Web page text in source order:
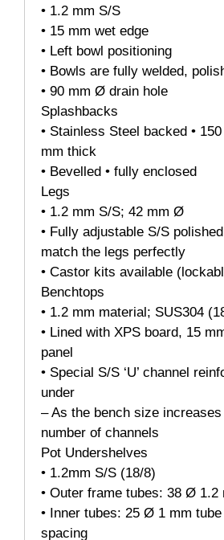
• 1.2 mm S/S
• 15 mm wet edge
• Left bowl positioning
• Bowls are fully welded,
• 90 mm Ø drain hole
Splashbacks
• Stainless Steel backed •
mm thick
• Bevelled • fully enclosed
Legs
• 1.2 mm S/S; 42 mm Ø
• Fully adjustable S/S
match the legs perfectly
• Castor kits available
Benchtops
• 1.2 mm material; SUS304
• Lined with XPS board, 15
panel
• Special S/S ‘U’ channel
under
– As the bench size
number of channels
Pot Undershelves
• 1.2mm S/S (18/8)
• Outer frame tubes: 38 Ø 1.2
• Inner tubes: 25 Ø 1 mm
spacing